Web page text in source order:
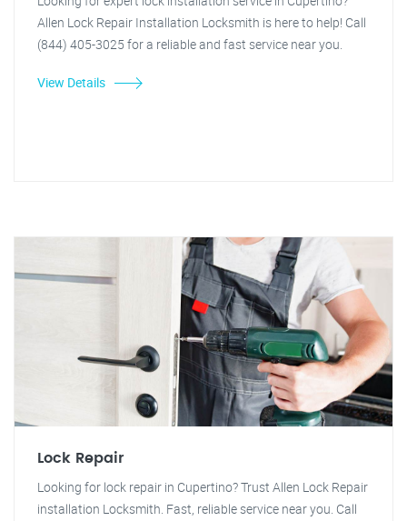
Allen Lock Repair Installation Locksmith is here to help! Call
(844) 405-3025 for a reliable and fast service near you.
View Details
Lock Repair
Looking for lock repair in Cupertino? Trust Allen Lock Repair
installation Locksmith. Fast, reliable service near you. Call